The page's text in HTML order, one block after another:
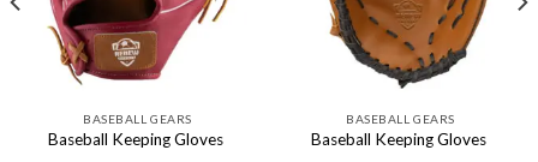
BASEBALL GEARS
Baseball Keeping Gloves
BASEBALL GEARS
Baseball Keeping Gloves